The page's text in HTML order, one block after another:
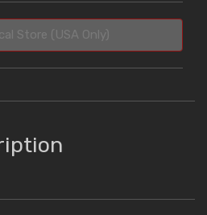
Store (USA Only)